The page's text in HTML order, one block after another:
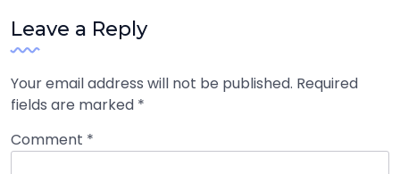
Leave a Reply
Your email address will not be published. Required
fields are marked *
Comment *